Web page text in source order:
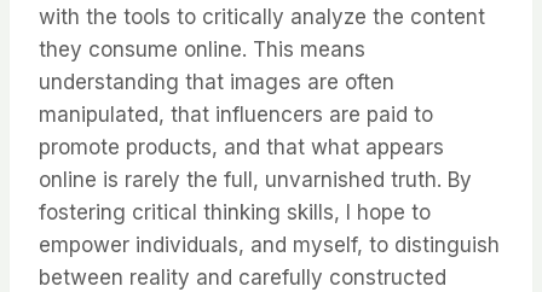
with the tools to critically analyze the content
they consume online. This means
understanding that images are often
manipulated, that influencers are paid to
promote products, and that what appears
online is rarely the full, unvarnished truth. By
fostering critical thinking skills, I hope to
empower individuals, and myself, to distinguish
between reality and carefully constructed